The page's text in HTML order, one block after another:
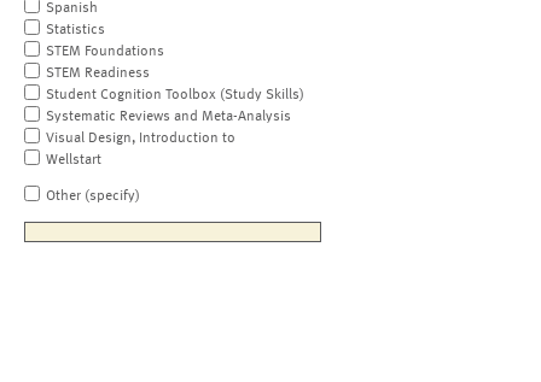
Spanish
Statistics
STEM Foundations
STEM Readiness
Student Cognition Toolbox (Study Skills)
Systematic Reviews and Meta-Analysis
Visual Design, Introduction to
Wellstart
Other (specify)